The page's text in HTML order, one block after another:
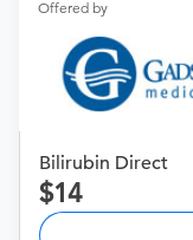
Offered by
Bilirubin Direct
14